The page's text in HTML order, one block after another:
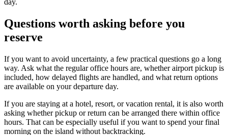
Questions worth asking before you
reserve
If you want to avoid uncertainty, a few practical questions go a long
way. Ask what the regular office hours are, whether airport pickup is
included, how delayed flights are handled, and what return options
are available on your departure day.
If you are staying at a hotel, resort, or vacation rental, it is also worth
asking whether pickup or return can be arranged there within office
hours. That can be especially useful if you want to spend your final
morning on the island without backtracking.